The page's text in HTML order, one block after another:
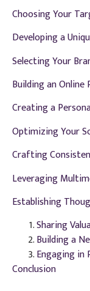
Choosing Your
Developing a
Selecting Your
Building an Online
Creating a
Optimizing Your
Crafting
Leveraging
Establishing
Sharing
Building a
Engaging in
Conclusion